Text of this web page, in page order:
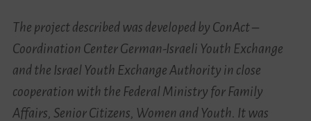
The project described was developed by ConAct –
Coordination Center German-Israeli Youth Exchange
and the Israel Youth Exchange Authority in close
cooperation with the Federal Ministry for Family
Affairs, Senior Citizens, Women and Youth. It was